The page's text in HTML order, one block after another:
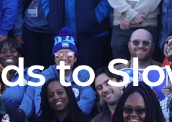
to